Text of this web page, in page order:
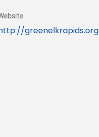
greenelkrapids.org